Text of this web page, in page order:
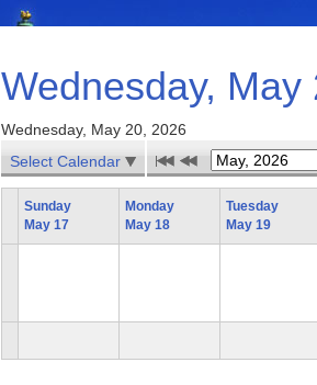
Wednesday, May
Wednesday, May 20, 2026
Select Calendar
Sunday
May 17
Monday
May 18
Tuesday
May 19